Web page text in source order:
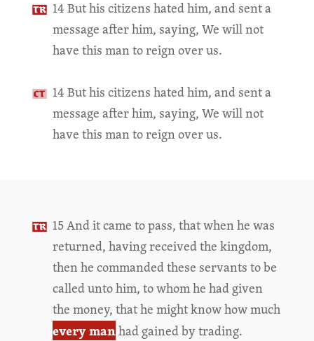
14 But his citizens hated him, and sent a
message after him, saying, We will not
have this man to reign over us.
14 But his citizens hated him, and sent a
message after him, saying, We will not
have this man to reign over us.
15 And it came to pass, that when he was
returned, having received the kingdom,
then he commanded these servants to be
called unto him, to whom he had given
the money, that he might know how much
every manhad gained by trading.